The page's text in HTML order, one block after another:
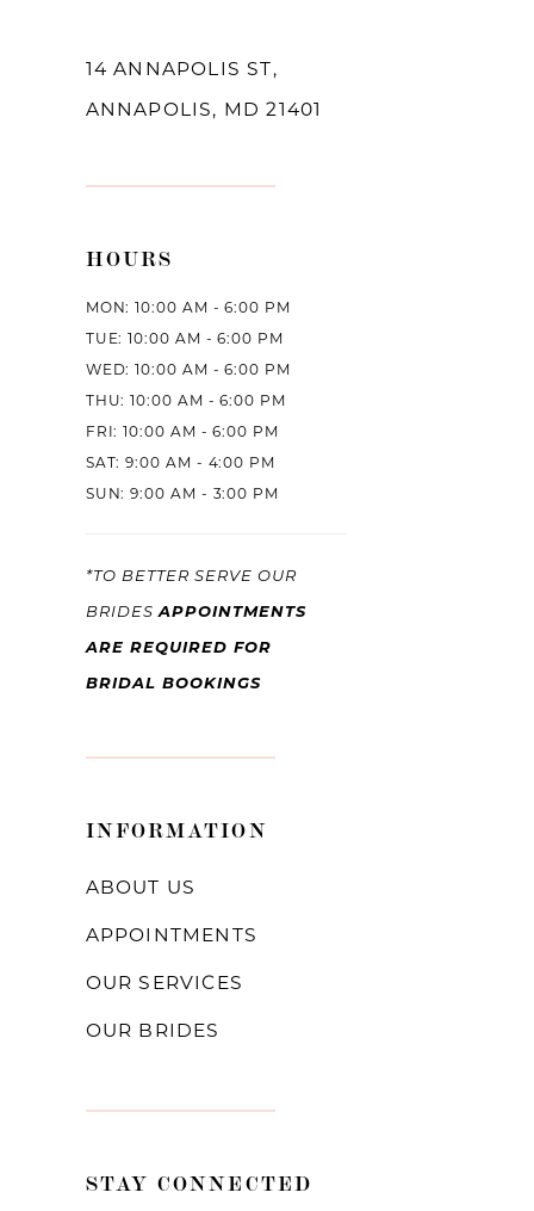
14 ANNAPOLIS ST,
ANNAPOLIS, MD 21401
HOURS
MON: 10:00 AM - 6:00 PM
TUE: 10:00 AM - 6:00 PM
WED: 10:00 AM - 6:00 PM
THU: 10:00 AM - 6:00 PM
FRI: 10:00 AM - 6:00 PM
SAT: 9:00 AM - 4:00 PM
SUN: 9:00 AM - 3:00 PM
*TO BETTER SERVE OUR
BRIDESAPPOINTMENTS
ARE REQUIRED FOR
BRIDAL BOOKINGS
INFORMATION
ABOUT US
APPOINTMENTS
OUR SERVICES
OUR BRIDES
STAY CONNECTED